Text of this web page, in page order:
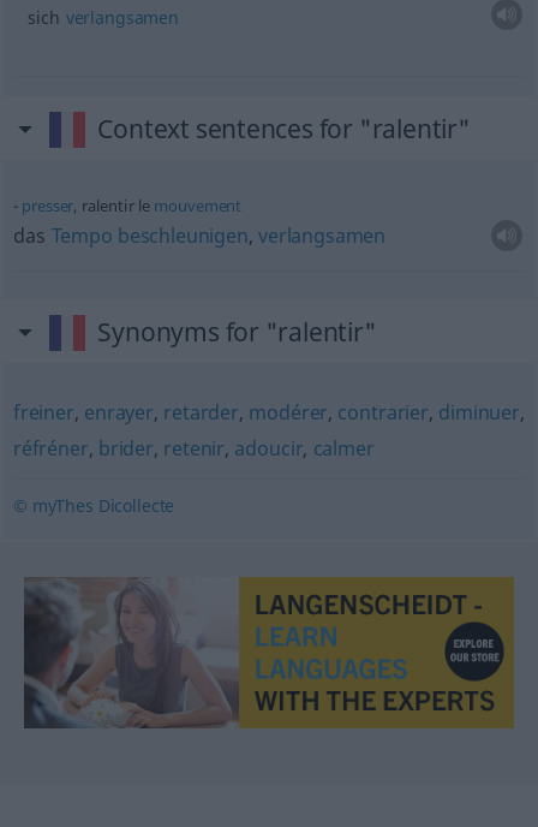
sich verlangsamen
Context sentences for "ralentir"
presser, ralentir le mouvement
das Tempo beschleunigen,verlangsamen
Synonyms for "ralentir"
freiner, enrayer, retarder, modérer, contrarier, diminuer,
réfréner, brider, retenir, adoucir, calmer
© myThes Dicollecte